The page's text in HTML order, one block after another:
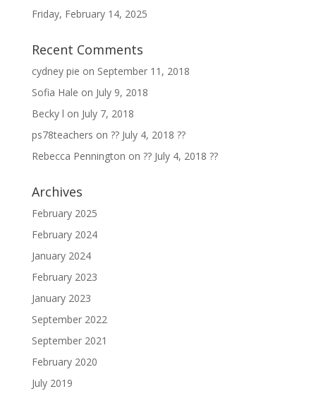
Friday, February 14, 2025
Recent Comments
cydney pie on September 11, 2018
Sofia Hale on July 9, 2018
Becky l on July 7, 2018
ps78teachers on ?? July 4, 2018 ??
Rebecca Pennington on ?? July 4, 2018 ??
Archives
February 2025
February 2024
January 2024
February 2023
January 2023
September 2022
September 2021
February 2020
July 2019